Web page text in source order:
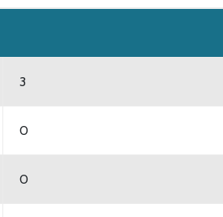
3
0
0